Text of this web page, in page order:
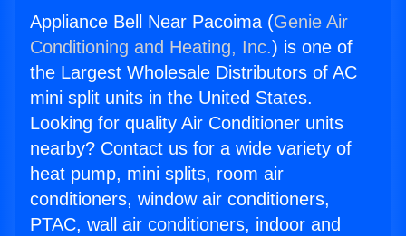
Appliance Bell Near Pacoima (Genie Air
Conditioning and Heating, Inc.) is one of
the Largest Wholesale Distributors of AC
mini split units in the United States.
Looking for quality Air Conditioner units
nearby? Contact us for a wide variety of
heat pump, mini splits, room air
conditioners, window air conditioners,
PTAC, wall air conditioners, indoor and